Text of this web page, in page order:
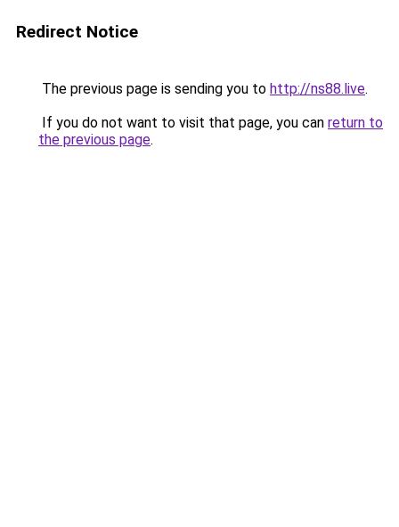
Redirect Notice
The previous page is sending you to http://ns88.live.
If you do not want to visit that page, you can return to
the previous page.